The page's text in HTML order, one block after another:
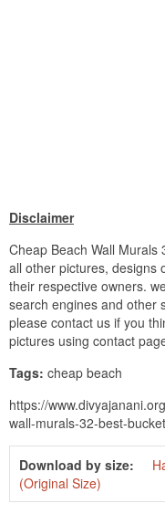
Disclaimer
Cheap Beach Wall Murals
all other pictures, designs
their respective owners.
search engines and other
please contact us if you
pictures using contact
Tags: cheap beach
https://
wall-murals-32-best-
Download by size:
(Original Size)